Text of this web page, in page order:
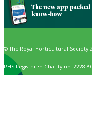
The new app
know-how
© The Royal Horticultural Society
RHS Registered Charity no. 222879